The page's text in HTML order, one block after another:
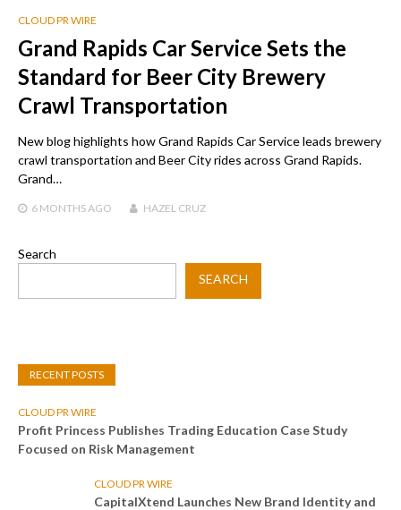
CLOUD PR WIRE
Grand Rapids Car Service Sets the
Standard for Beer City Brewery
Crawl Transportation
New blog highlights how Grand Rapids Car Service leads brewery
crawl transportation and Beer City rides across Grand Rapids.
Grand…
6 MONTHS AGO HAZEL CRUZ
Search
SEARCH
RECENT POSTS
CLOUD PR WIRE
Profit Princess Publishes Trading Education Case Study
Focused on Risk Management
CLOUD PR WIRE
CapitalXtend Launches New Brand Identity and